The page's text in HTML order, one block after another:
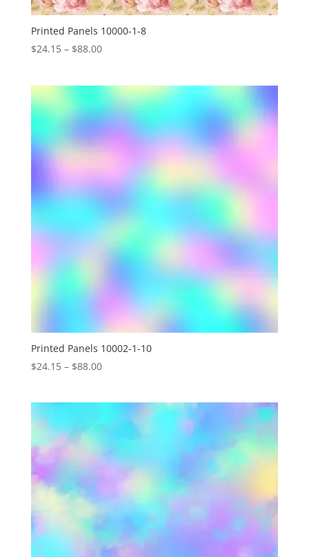
Printed Panels 10000-1-8
$24.15 – $88.00Price
through
$88.00
Printed Panels 10002-1-10
$24.15 – $88.00Price